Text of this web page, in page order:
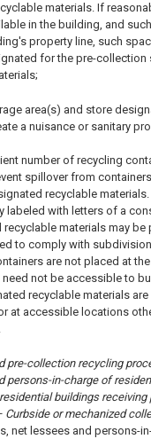
materials. If
in the building, and
property line, such
for the pre-collection
area(s) and store
a nuisance or sanitary
number of recycling
spillover from
recyclable materials.
labeled with letters of a
materials may be
to comply with
are not placed at
not be accessible to
recyclable materials
at accessible locations
pre-collection recycling
persons-in-charge of
buildings receiving
or mechanized
net lessees and persons-